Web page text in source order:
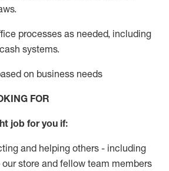
processes as needed, including
systems.
on business needs
FOR
job for you if:
and helping others - including
our store and fellow team members